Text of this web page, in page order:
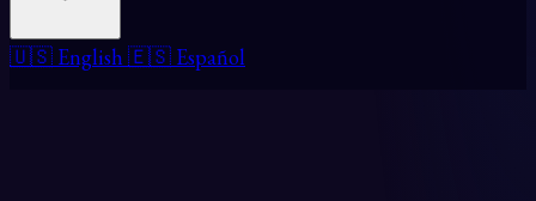
🇺🇸 English 🇪🇸 Español